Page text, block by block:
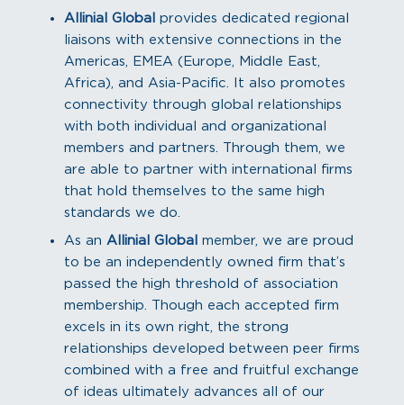
Allinial Global provides dedicated regional
liaisons with extensive connections in the
Americas, EMEA (Europe, Middle East,
Africa), and Asia-Pacific. It also promotes
connectivity through global relationships
with both individual and organizational
members and partners. Through them, we
are able to partner with international firms
that hold themselves to the same high
standards we do.
As an Allinial Global member, we are proud
to be an independently owned firm that’s
passed the high threshold of association
membership. Though each accepted firm
excels in its own right, the strong
relationships developed between peer firms
combined with a free and fruitful exchange
of ideas ultimately advances all of our